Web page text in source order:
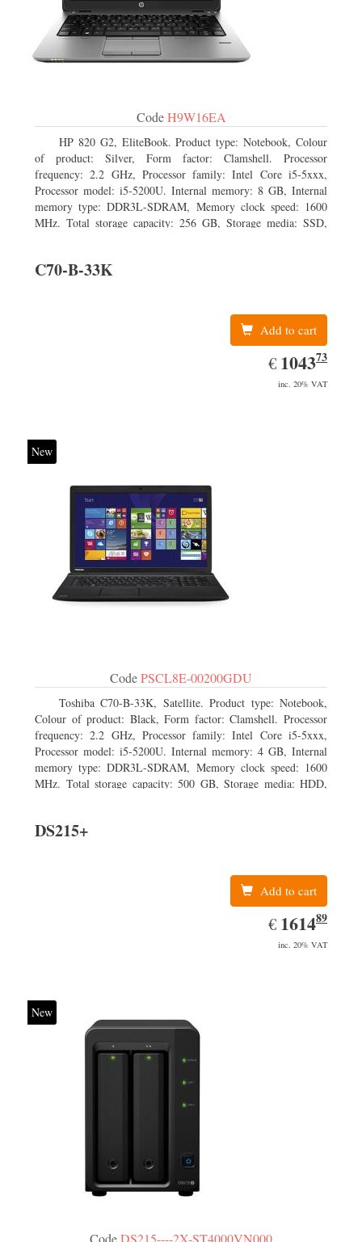
CodeH9W16EA
HP 820 G2, EliteBook. Product type: Notebook, Colour
of product: Silver, Form factor: Clamshell. Processor
frequency: 2.2 GHz, Processor family: Intel Core i5-5xxx,
Processor model: i5-5200U. Internal memory: 8 GB, Internal
memory type: DDR3L-SDRAM, Memory clock speed: 1600
MHz. Total storage capacity: 256 GB, Storage media: SSD,
C70-B-33K
Add to cart
€ EUR
1043.73
104373
inc. 20% VAT
New
CodePSCL8E-00200GDU
Toshiba C70-B-33K, Satellite. Product type: Notebook,
Colour of product: Black, Form factor: Clamshell. Processor
frequency: 2.2 GHz, Processor family: Intel Core i5-5xxx,
Processor model: i5-5200U. Internal memory: 4 GB, Internal
memory type: DDR3L-SDRAM, Memory clock speed: 1600
MHz. Total storage capacity: 500 GB, Storage media: HDD,
DS215+
Add to cart
€ EUR
1614.89
161489
inc. 20% VAT
New
CodeDS215----2X-ST4000VN000